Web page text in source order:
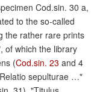
Cod.sin. 30 a,
to the so-called
the rather rare prints
of which the library
(Cod.sin. 23 and 4
sepulturae …"